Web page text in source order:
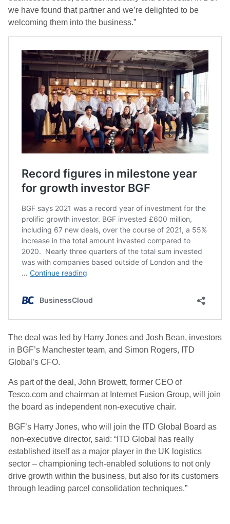
we have found that partner and we’re delighted to be
welcoming them into the business.”
The deal was led by Harry Jones and Josh Bean, investors
in BGF’s Manchester team, and Simon Rogers, ITD
Global’s CFO.
As part of the deal, John Browett, former CEO of
Tesco.com and chairman at Internet Fusion Group, will join
the board as independent non-executive chair.
BGF’s Harry Jones, who will join the ITD Global Board as
non-executive director, said: “ITD Global has really
established itself as a major player in the UK logistics
sector – championing tech-enabled solutions to not only
drive growth within the business, but also for its customers
through leading parcel consolidation techniques.”